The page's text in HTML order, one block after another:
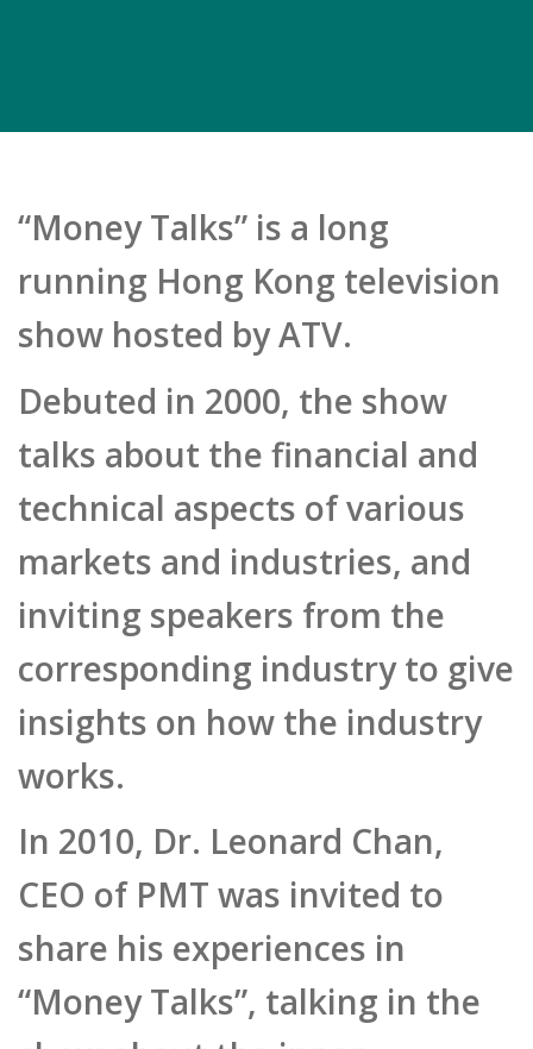
“Money Talks” is a long
running Hong Kong television
show hosted by ATV.
Debuted in 2000, the show
talks about the financial and
technical aspects of various
markets and industries, and
inviting speakers from the
corresponding industry to give
insights on how the industry
works.
CEO of PMT was invited to
share his experiences in
“Money Talks”, talking in the
show about the inner